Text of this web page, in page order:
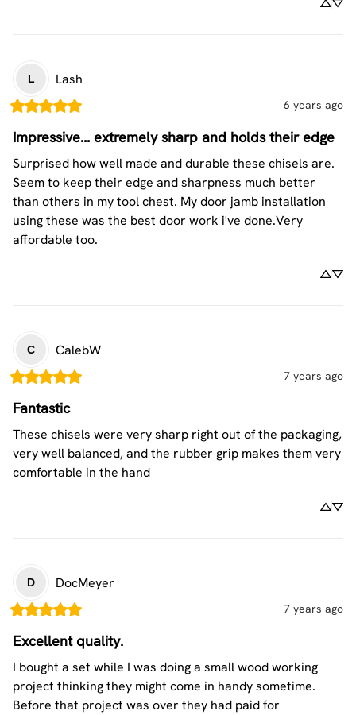
L Lash
6 years ago
Impressive... extremely sharp and holds their edge
Surprised how well made and durable these chisels are.
Seem to keep their edge and sharpness much better
than others in my tool chest. My door jamb installation
using these was the best door work i've done.Very
affordable too.
C CalebW
7 years ago
Fantastic
These chisels were very sharp right out of the packaging,
very well balanced, and the rubber grip makes them very
comfortable in the hand
D DocMeyer
7 years ago
Excellent quality.
I bought a set while I was doing a small wood working
project thinking they might come in handy sometime.
Before that project was over they had paid for